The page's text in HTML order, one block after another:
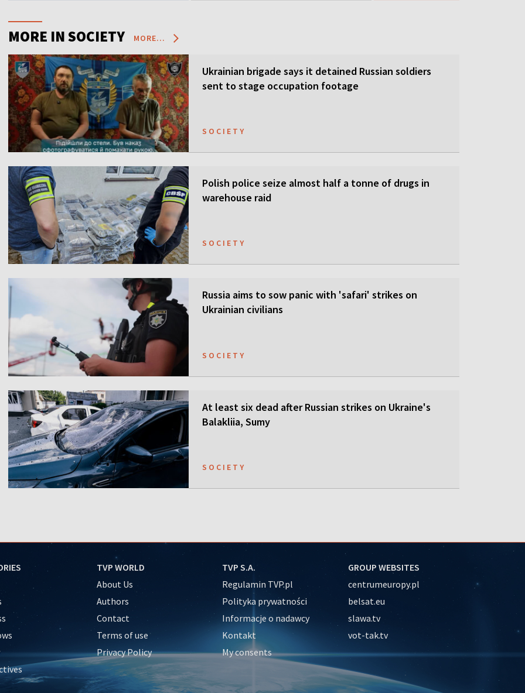
MORE IN SOCIETY MORE...
Ukrainian brigade says it detained Russian soldiers
sent to stage occupation footage
SOCIETY
Polish police seize almost half a tonne of drugs in
warehouse raid
SOCIETY
Russia aims to sow panic with 'safari' strikes on
Ukrainian civilians
SOCIETY
At least six dead after Russian strikes on Ukraine's
Balakliia, Sumy
SOCIETY
TVP WORLD
About Us
Authors
Contact
Terms of use
Privacy Policy
TVP S.A.
Regulamin TVP.pl
Polityka prywatności
Informacje o nadawcy
Kontakt
My consents
GROUP WEBSITES
centrumeuropy.pl
belsat.eu
slawa.tv
vot-tak.tv